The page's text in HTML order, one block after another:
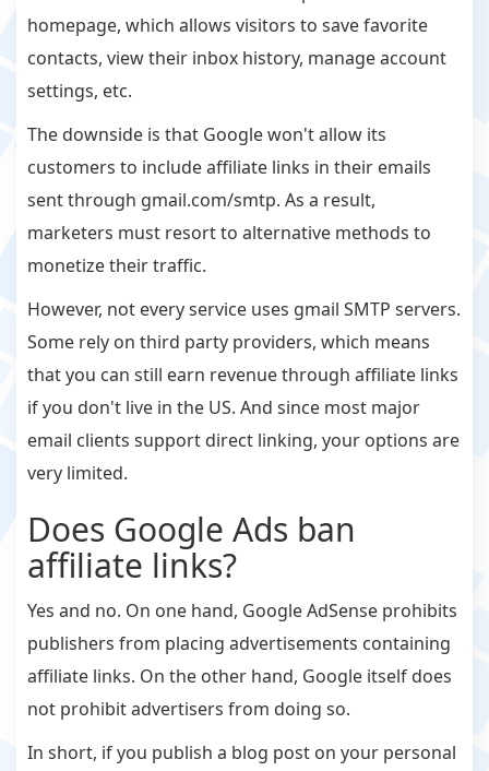
homepage, which allows visitors to save favorite
contacts, view their inbox history, manage account
settings, etc.
The downside is that Google won't allow its
customers to include affiliate links in their emails
sent through gmail.com/smtp. As a result,
marketers must resort to alternative methods to
monetize their traffic.
However, not every service uses gmail SMTP servers.
Some rely on third party providers, which means
that you can still earn revenue through affiliate links
if you don't live in the US. And since most major
email clients support direct linking, your options are
very limited.
Does Google Ads ban
affiliate links?
Yes and no. On one hand, Google AdSense prohibits
publishers from placing advertisements containing
affiliate links. On the other hand, Google itself does
not prohibit advertisers from doing so.
In short, if you publish a blog post on your personal